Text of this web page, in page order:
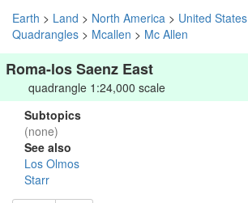
Earth > Land > North America > United States
Quadrangles > Mcallen > Mc Allen
Roma-los Saenz East
quadrangle 1:24,000 scale
Subtopics
(none)
See also
Los Olmos
Starr